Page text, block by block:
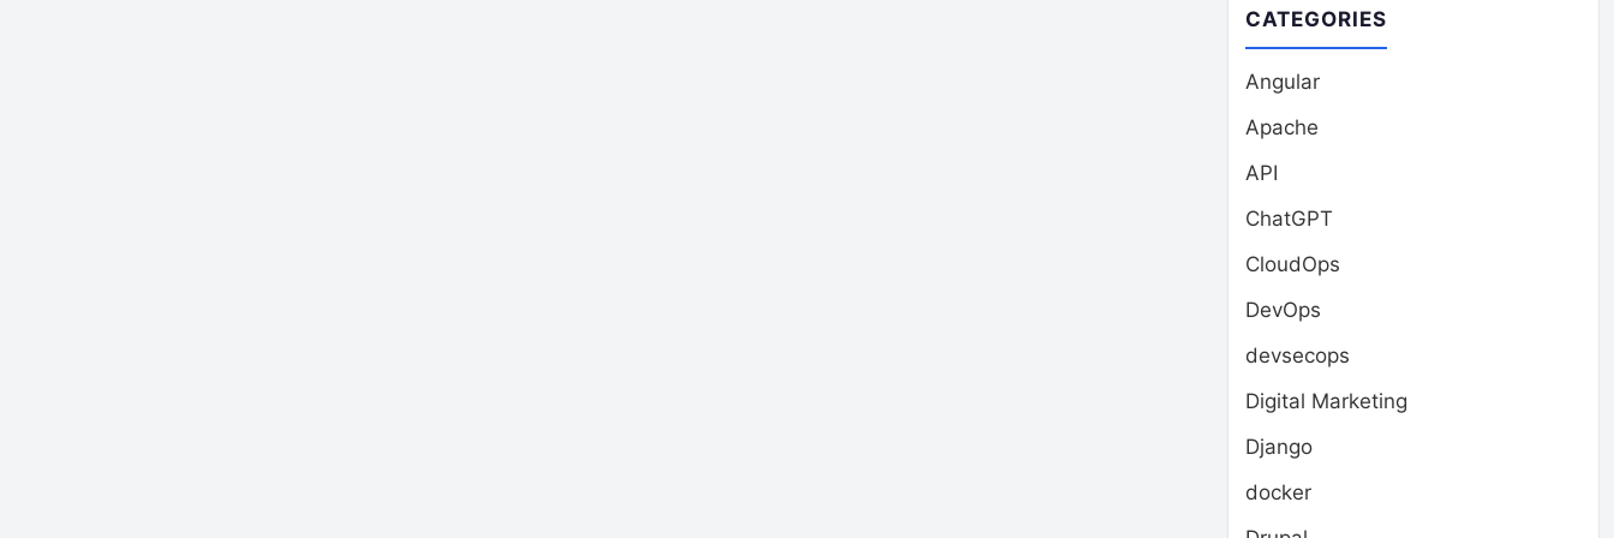
CATEGORIES
Angular
Apache
API
ChatGPT
CloudOps
DevOps
devsecops
Digital Marketing
Django
docker